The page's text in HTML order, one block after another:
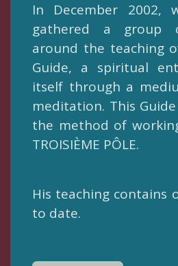
In December 2002,
gathered a group
around the teaching
Guide, a spiritual
itself through a
meditation. This
the method of
TROISIÈME PÔLE.
​His teaching contains
to date.